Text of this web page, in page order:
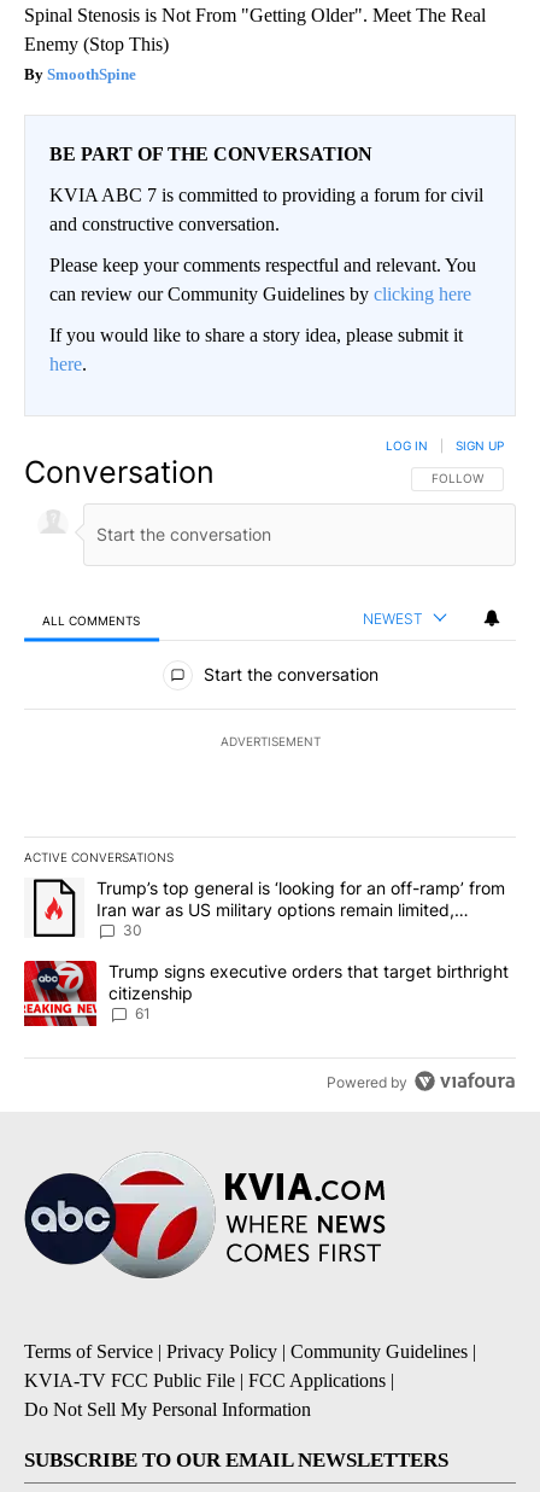
Spinal Stenosis is Not From "Getting Older". Meet The Real
Enemy (Stop This)
SmoothSpine
BE PART OF THE CONVERSATION
KVIA ABC 7 is committed to providing a forum for civil
and constructive conversation.
Please keep your comments respectful and relevant. You
can review our Community Guidelines by clicking here
If you would like to share a story idea, please submit it
here.
Conversation FOLLOW THIS
FOLLOW
LOG IN SIGN UP
ALL COMMENTS NEWEST
All Comments
Start the conversation
ADVERTISEMENT
ACTIVE CONVERSATIONS
The following is a list of the most commented articles in the last
A trending article titled "Trump’s top general is ‘looking for an
Trump’s top general is ‘looking for an off-ramp’ from
Iran war as US military options remain limited,
sources say
30
A trending article titled "Trump signs executive orders that
Trump signs executive orders that target birthright
citizenship
61
Powered by
Terms of Service | Privacy Policy | Community Guidelines |
KVIA-TV FCC Public File | FCC Applications |
Do Not Sell My Personal Information
SUBSCRIBE TO OUR EMAIL NEWSLETTERS